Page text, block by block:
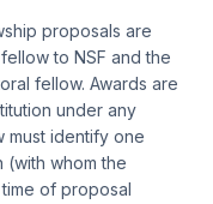
proposals are
to NSF and the
fellow. Awards are
under any
must identify one
(with whom the
of proposal